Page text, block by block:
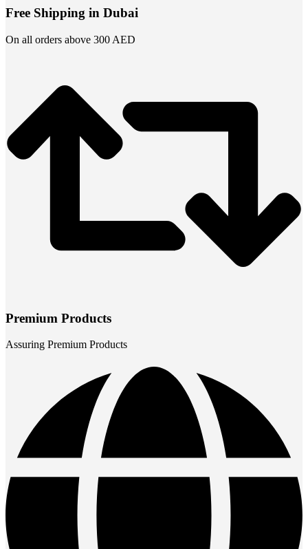
Free Shipping in Dubai
On all orders above 300 AED
Premium Products
Assuring Premium Products